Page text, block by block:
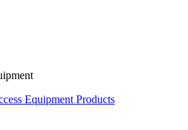
Equipment Products